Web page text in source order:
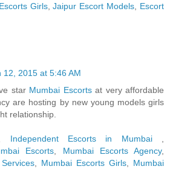
Girls,Jaipur Escort Models
Escort
12, 2015 at 5:46 AM
star Mumbai Escortsat very affordable
are hosting by new young models girls
relationship.
Independent Escorts in Mumbai
Escorts
Mumbai Escorts Agency,
Mumbai Escorts Girls
Mumbai